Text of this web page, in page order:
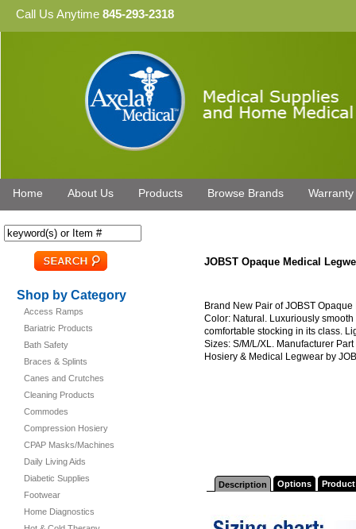
Call Us Anytime 845-293-2318
Home About Us Products Browse Brands Warranty
Shop by Category
Access Ramps
Bariatric Products
Bath Safety
Braces & Splints
Canes and Crutches
Cleaning Products
Commodes
Compression Hosiery
CPAP Masks/Machines
Daily Living Aids
Diabetic Supplies
Footwear
Home Diagnostics
JOBST Opaque Medical
Brand New Pair of JOBST
Color: Natural. Luxuriously
comfortable stocking in its class.
Sizes: S/M/L/XL. Manufacturer
Hosiery & Medical Legwear by
Description Options